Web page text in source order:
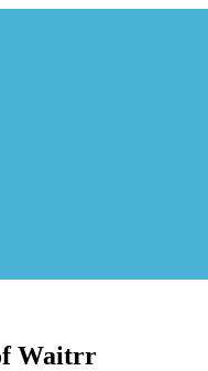
Waitrr